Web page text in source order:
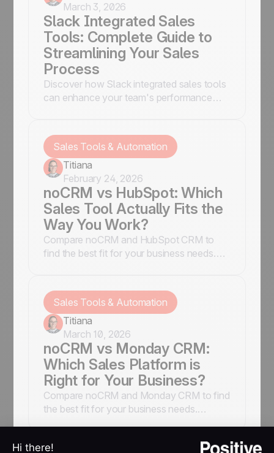
March 3, 2026
Slack Integrated Sales
Tools: Complete Guide to
Streamlining Your Sales
Process
Discover how Slack integrated sales tools
can enhance your team's performance
Sales Tools & Automation
Titiana
February 24, 2026
noCRM vs HubSpot: Which
Sales Tool Actually Fits the
Way You Work?
Compare noCRM and HubSpot CRM to
find the best fit for your business needs.
Sales Tools & Automation
Titiana
March 10, 2026
noCRM vs Monday CRM:
Which Sales Platform is
Right for Your Business?
Compare noCRM and Monday CRM to find
the best fit for your business needs.